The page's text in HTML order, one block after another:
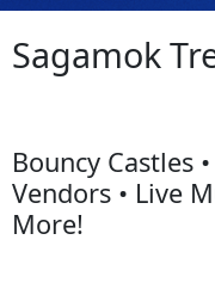
Sagamok
Bouncy Castles
Vendors • Live
More!